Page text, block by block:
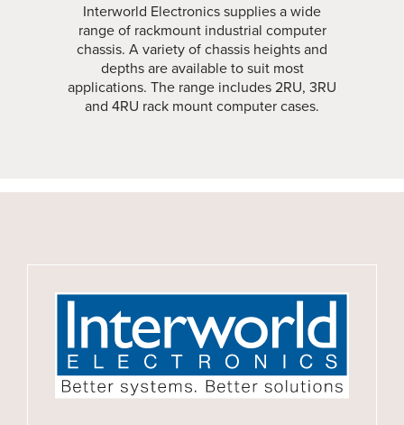
Interworld Electronics supplies a wide
range of rackmount industrial computer
chassis. A variety of chassis heights and
depths are available to suit most
applications. The range includes 2RU, 3RU
and 4RU rack mount computer cases.